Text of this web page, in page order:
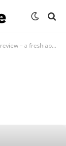
approach to the smartwatch